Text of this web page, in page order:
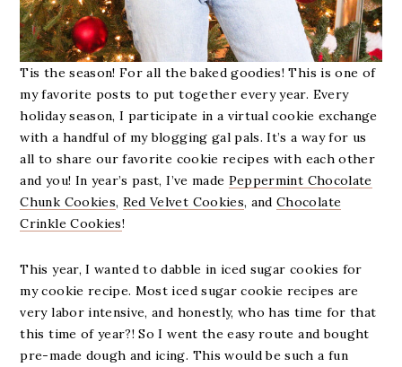
Tis the season! For all the baked goodies! This is one of
my favorite posts to put together every year. Every
holiday season, I participate in a virtual cookie exchange
with a handful of my blogging gal pals. It’s a way for us
all to share our favorite cookie recipes with each other
and you! In year’s past, I’ve made Peppermint Chocolate
Chunk Cookies, Red Velvet Cookies, andChocolate
Crinkle Cookies!
This year, I wanted to dabble in iced sugar cookies for
my cookie recipe. Most iced sugar cookie recipes are
very labor intensive, and honestly, who has time for that
this time of year?! So I went the easy route and bought
pre-made dough and icing. This would be such a fun